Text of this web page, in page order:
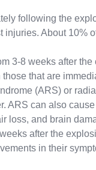
following the
About 10%
3-8 weeks after
that are
(ARS) or
ARS can also
loss, and brain
after the
in their